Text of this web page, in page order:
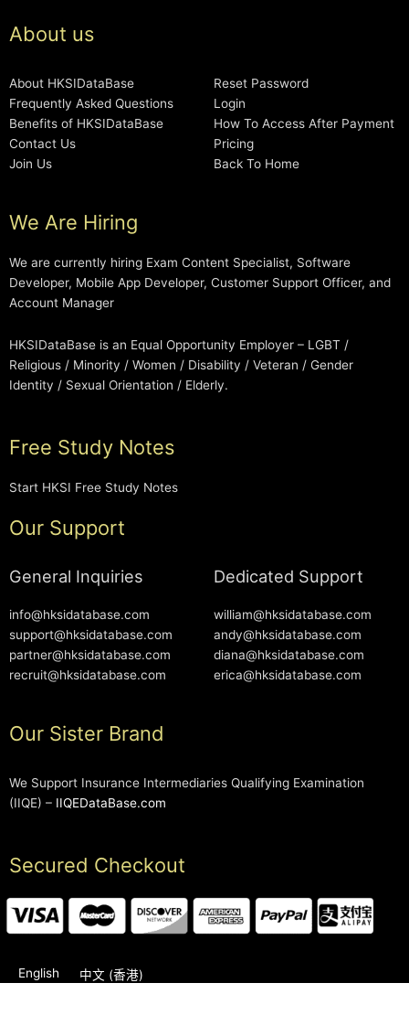
About us
About HKSIDataBase
Frequently Asked Questions
Benefits of HKSIDataBase
Contact Us
Join Us
Reset Password
Login
How To Access After Payment
Pricing
Back To Home
We Are Hiring
We are currently hiring Exam Content Specialist, Software
Developer, Mobile App Developer, Customer Support Officer, and
Account Manager
HKSIDataBase is an Equal Opportunity Employer – LGBT /
Religious / Minority / Women / Disability / Veteran / Gender
Identity / Sexual Orientation / Elderly.
Free Study Notes
Start HKSI Free Study Notes
Our Support
General Inquiries
info@hksidatabase.com
support@hksidatabase.com
partner@hksidatabase.com
recruit@hksidatabase.com
Dedicated Support
william@hksidatabase.com
andy@hksidatabase.com
diana@hksidatabase.com
erica@hksidatabase.com
Our Sister Brand
We Support Insurance Intermediaries Qualifying Examination
(IIQE) – IIQEDataBase.com
Secured Checkout
English 中文 (香港)